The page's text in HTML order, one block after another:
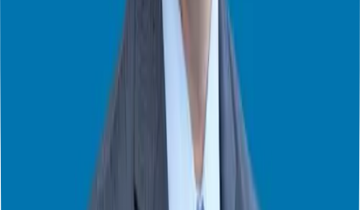
Finding Your Perfect Franchise – Week 2 of 3
Finding Your Perfect Franchise – Week 1 of 3
Key Takeaways from FranChoice 2024
Common Concerns in Franchise Research
How to Compare Franchises
Mastering Franchise Reviews